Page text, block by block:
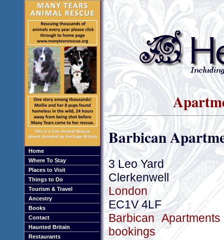
Home
Where To Stay
Places to Visit
Things to Do
Tourism & Travel
Ancestry
Books
Contact
Haunted Britain
Restaurants
Barbican
3 Leo Yard
Clerkenwell
London
EC1V 4LF
Barbican
bookings